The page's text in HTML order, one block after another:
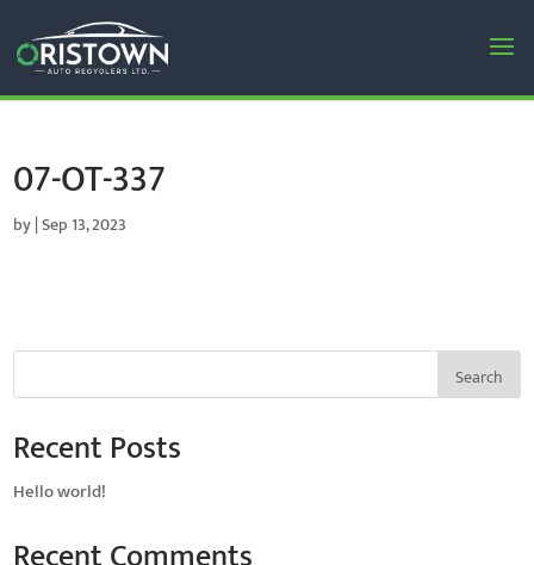
07-OT-337
by|Sep 13, 2023
Search
Recent Posts
Hello world!